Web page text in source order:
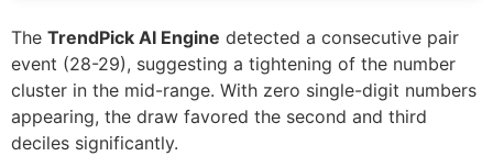
The TrendPick AI Engine detected a consecutive pair
event (28-29), suggesting a tightening of the number
cluster in the mid-range. With zero single-digit numbers
appearing, the draw favored the second and third
deciles significantly.